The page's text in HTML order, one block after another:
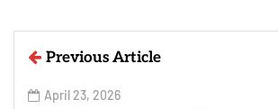
Previous Article
April 23, 2026